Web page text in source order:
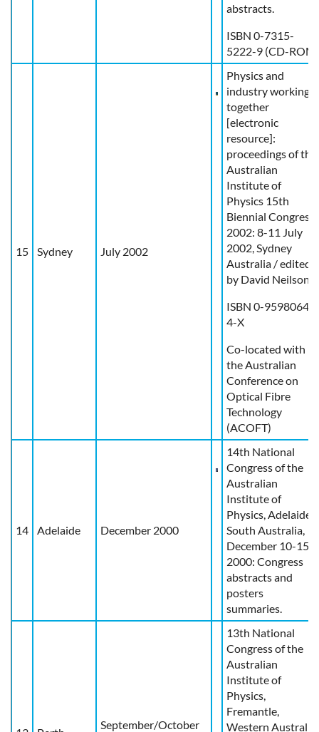
abstracts.
ISBN 0-7315-
5222-9 (CD-ROM)
15 Sydney July 2002
Physics and
industry working
together
[electronic
resource]:
proceedings of the
Australian
Institute of
Physics 15th
Biennial Congress
2002: 8-11 July
2002, Sydney
Australia / edited
by David Neilson.
ISBN 0-9598064-
4-X
Co-located with
the Australian
Conference on
Optical Fibre
Technology
(ACOFT)
14 Adelaide December 2000
14th National
Congress of the
Australian
Institute of
Physics, Adelaide,
South Australia,
December 10-15,
2000: Congress
abstracts and
posters
summaries.
September/October
13th National
Congress of the
Australian
Institute of
Physics,
Fremantle,
Western Australia,